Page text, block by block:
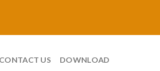
CONTACT US DOWNLOAD